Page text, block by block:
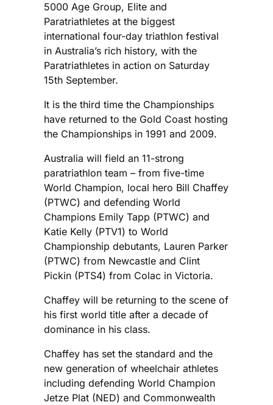
5000 Age Group, Elite and
Paratriathletes at the biggest
international four-day triathlon festival
in Australia’s rich history, with the
Paratriathletes in action on Saturday
15th September.
It is the third time the Championships
have returned to the Gold Coast hosting
the Championships in 1991 and 2009.
Australia will field an 11-strong
paratriathlon team – from five-time
World Champion, local hero Bill Chaffey
(PTWC) and defending World
Champions Emily Tapp (PTWC) and
Katie Kelly (PTV1) to World
Championship debutants, Lauren Parker
(PTWC) from Newcastle and Clint
Pickin (PTS4) from Colac in Victoria.
Chaffey will be returning to the scene of
his first world title after a decade of
dominance in his class.
Chaffey has set the standard and the
new generation of wheelchair athletes
including defending World Champion
Jetze Plat (NED) and Commonwealth